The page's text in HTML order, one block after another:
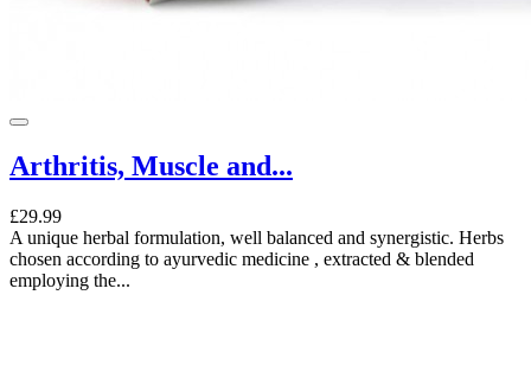
Arthritis, Muscle and...
£29.99
A unique herbal formulation, well balanced and synergistic. Herbs
chosen according to ayurvedic medicine , extracted & blended
employing the...